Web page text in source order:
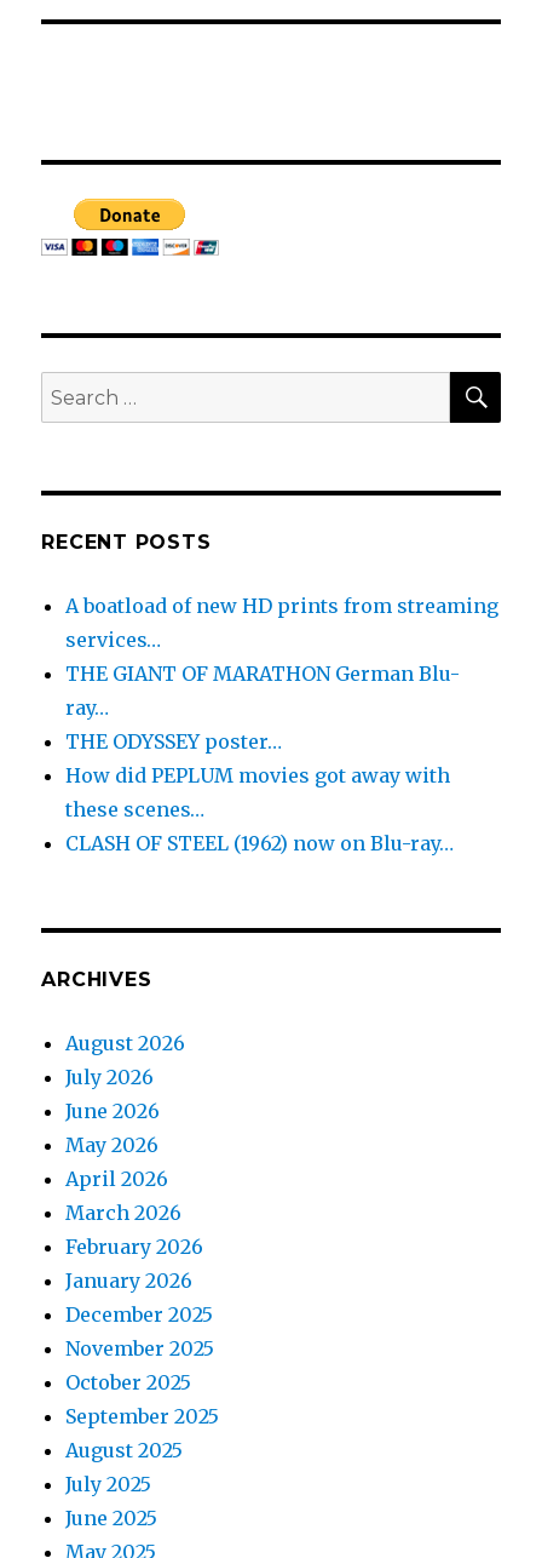
Search
for:
RECENT POSTS
A boatload of new HD prints from streaming
services…
THE GIANT OF MARATHON German Blu-
ray…
THE ODYSSEY poster…
How did PEPLUM movies got away with
these scenes…
CLASH OF STEEL (1962) now on Blu-ray…
ARCHIVES
August 2026
July 2026
June 2026
May 2026
April 2026
March 2026
February 2026
January 2026
December 2025
November 2025
October 2025
September 2025
August 2025
July 2025
June 2025
May 2025